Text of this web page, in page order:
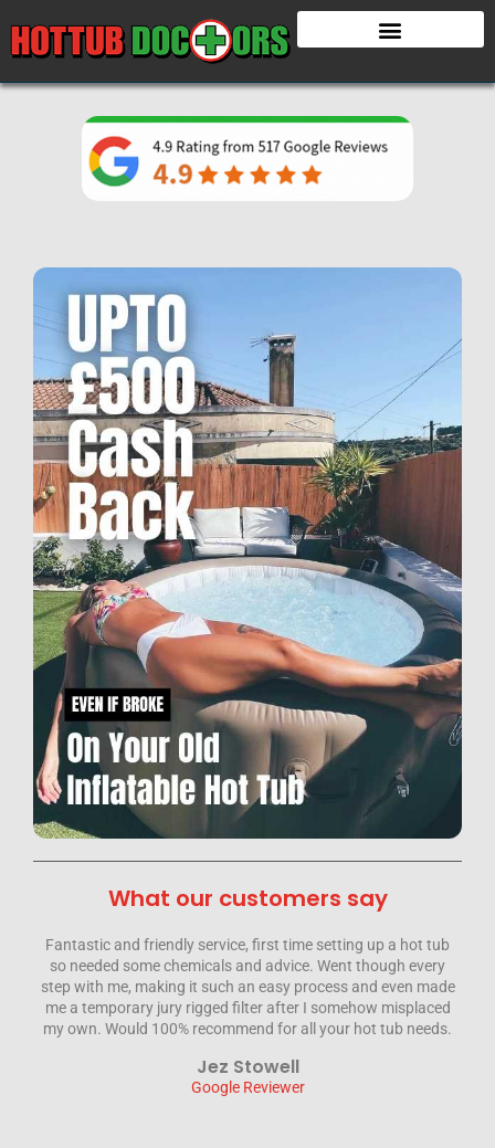
What our customers say
a hot tub
every
made
needs.
Hi. Just had Hot Tub Doctors round to fix our tub From
to finish they have been nothing but fantastic, totally
professional knowledgeable and above all friendly.Simon
engineer sorted the problem out without fuss and was a
credit to the company. We wouldn’t hesitate to
Steve Wilson